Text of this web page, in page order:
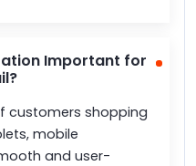
Important for
customers shopping
mobile
and user-